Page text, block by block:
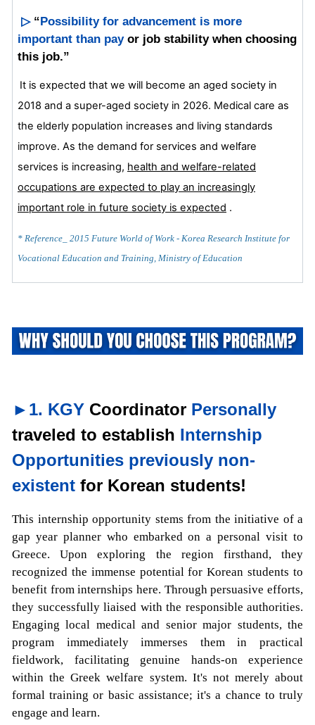
▷ “Possibility for advancement is more
important than payor job stability when choosing
this job.”
It is expected that we will become an aged society in
2018 and a super-aged society in 2026. Medical care as
the elderly population increases and living standards
improve. As the demand for services and welfare
services is increasing, health and welfare-related
occupations are expected to play an increasingly
important role in future society is expected .
* Reference_ 2015 Future World of Work - Korea Research Institute for
Vocational Education and Training, Ministry of Education
►1. KGY Coordinator Personally
traveled to establish Internship
Opportunities previously non-
existent for Korean students!
This internship opportunity stems from the initiative of a
gap year planner who embarked on a personal visit to
Greece. Upon exploring the region firsthand, they
recognized the immense potential for Korean students to
benefit from internships here. Through persuasive efforts,
they successfully liaised with the responsible authorities.
Engaging local medical and senior major students, the
program immediately immerses them in practical
fieldwork, facilitating genuine hands-on experience
within the Greek welfare system. It's not merely about
formal training or basic assistance; it's a chance to truly
engage and learn.